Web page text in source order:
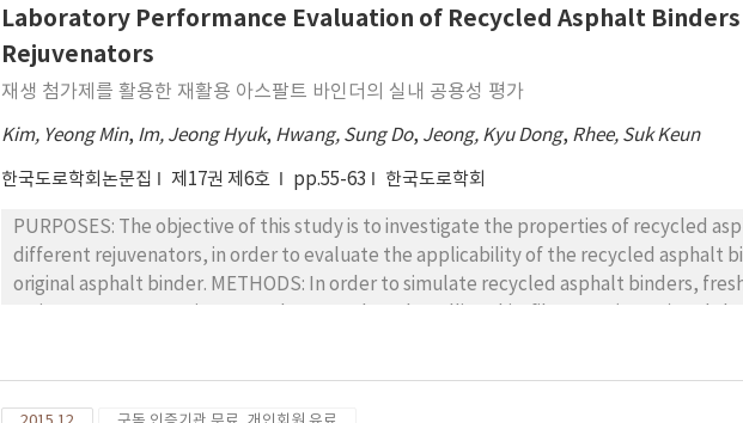
emulsions (CRS-2, CRS-2L, and CRS-2P) and one aggregate type (granite) were
CONCLUSIONS : Under the same conditions, the modified emulsions showed better
curing behaviors than the unmodified emulsions. In addition, there was no significant
modified emulsions. One of the important findings is that the analysis by Wa presents
other methods. The results of the Wa showed that the CRS-2P emulsion has the best
earlier.
Laboratory Performance Evaluation of Recycled Asphalt
Rejuvenators
재생 첨가제를 활용한 재활용 아스팔트 바인더의 실내 공용성 평가
Kim, Yeong Min, Im, Jeong Hyuk, Hwang, Sung Do, Jeong, Kyu Dong, Rhee, Suk Keun
한국도로학회논문집 제17권 제6호 pp.55-63 한국도로학회
PURPOSES: The objective of this study is to investigate the properties of recycled
different rejuvenators, in order to evaluate the applicability of the recycled asphalt
original asphalt binder. METHODS: In order to simulate recycled asphalt binders, fresh asphalt binders are aged by
Then, selected rejuvenators are added to the aged asphalt binders in the amount of